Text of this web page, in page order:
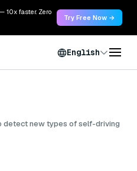
10x faster. Zero
Try Free Now →
English
detect new types of self-driving